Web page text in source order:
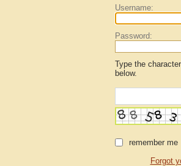
Username:
Password:
Type the
below.
remember me
Forgot